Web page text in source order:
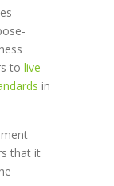
to live
in
that it